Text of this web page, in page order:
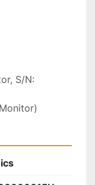
S/N: